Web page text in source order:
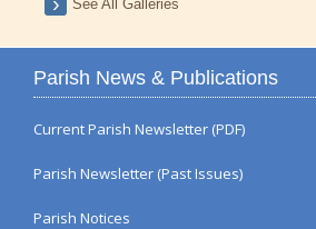
See All Galleries
Parish News & Publications
Current Parish Newsletter (PDF)
Parish Newsletter (Past Issues)
Parish Notices